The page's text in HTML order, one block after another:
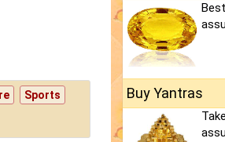
Sports Buy Yantras